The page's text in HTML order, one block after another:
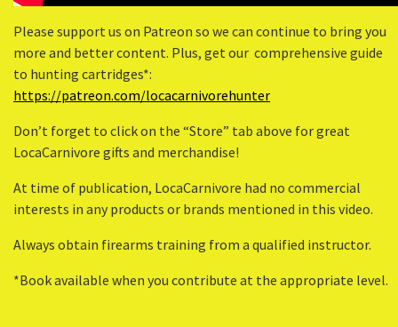
Please support us on Patreon so we can continue to bring you
more and better content. Plus, get our comprehensive guide
to hunting cartridges*:
https://patreon.com/locacarnivorehunter
Don’t forget to click on the “Store” tab above for great
LocaCarnivore gifts and merchandise!
At time of publication, LocaCarnivore had no commercial
interests in any products or brands mentioned in this video.
Always obtain firearms training from a qualified instructor.
*Book available when you contribute at the appropriate level.